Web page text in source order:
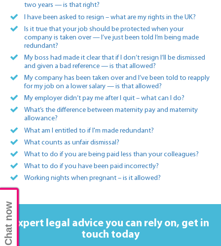
two years — is that right?
I have been asked to resign – what are my rights in the UK?
Is it true that your job should be protected when your
company is taken over — I’ve just been told I’m being made
redundant?
My boss had made it clear that if I don’t resign I’ll be dismissed
and given a bad reference — is that allowed?
My company has been taken over and I’ve been told to reapply
for my job on a lower salary — is that allowed?
My employer didn’t pay me after I quit – what can I do?
What’s the difference between maternity pay and maternity
allowance?
What am I entitled to if I'm made redundant?
What counts as unfair dismissal?
What to do if you are being paid less than your colleagues?
What to do if you have been paid incorrectly?
Working nights when pregnant – is it allowed?
Expert legal advice you can rely on, get in
touch today
Chat now